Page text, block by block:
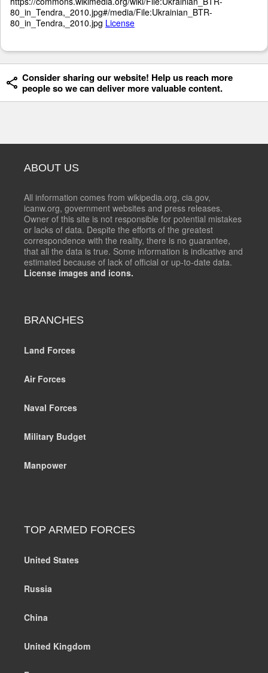
80_in_Tendra,_2010.jpg#/media/File:Ukrainian_BTR-
80_in_Tendra,_2010.jpg License
Consider sharing our website! Help us reach more
people so we can deliver more valuable content.
ABOUT US
All information comes from wikipedia.org, cia.gov,
icanw.org, government websites and press releases.
Owner of this site is not responsible for potential mistakes
or lacks of data. Despite the efforts of the greatest
correspondence with the reality, there is no guarantee,
that all the data is true. Some information is indicative and
estimated because of lack of official or up-to-date data.
License images and icons.
BRANCHES
Land Forces
Air Forces
Naval Forces
Military Budget
Manpower
TOP ARMED FORCES
United States
Russia
China
United Kingdom